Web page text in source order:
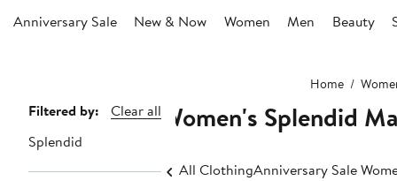
Anniversary Sale New & Now Women Men Beauty
Home
Page
Navigation
Filtered by:
Clear all
Splendid
Women's Splendid
All ClothingAnniversary Sale